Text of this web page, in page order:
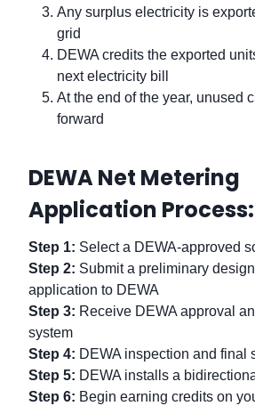
Any surplus electricity is
grid
DEWA credits the exported
next electricity bill
At the end of the year, unused
forward
DEWA Net Metering
Application Process:
Step 1: Select a DEWA-approved
Step 2: Submit a preliminary
application to DEWA
Step 3: Receive DEWA approval
system
Step 4: DEWA inspection and final
Step 5: DEWA installs a
Step 6: Begin earning credits on